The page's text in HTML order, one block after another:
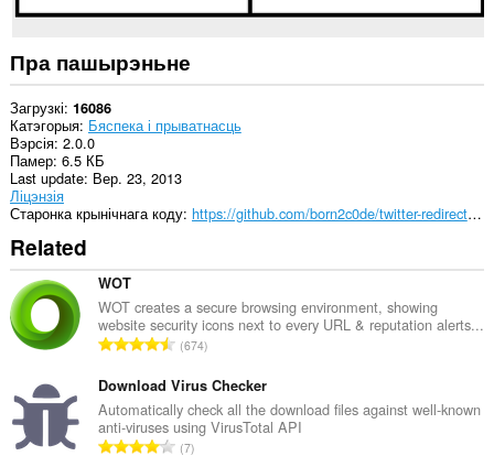
Пра пашырэньне
Загрузкі 16086
Катэгорыя Бяспека і прыватнасць
Вэрсія 2.0.0
Памер 6.5 КБ
Last update Вер. 23, 2013
Ліцэнзія
Старонка крынічнага коду
https://github.com/born2c0de/twitter-redirect-fixer
Related
WOT
WOT creates a secure browsing environment, showing
website security icons next to every URL & reputation alerts...
А
з
н
а
к
674
Download Virus Checker
Automatically check all the download files against well-known
anti-viruses using VirusTotal API
А7